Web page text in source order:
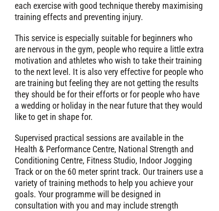
each exercise with good technique thereby maximising
training effects and preventing injury.
This service is especially suitable for beginners who
are nervous in the gym, people who require a little extra
motivation and athletes who wish to take their training
to the next level. It is also very effective for people who
are training but feeling they are not getting the results
they should be for their efforts or for people who have
a wedding or holiday in the near future that they would
like to get in shape for.
Supervised practical sessions are available in the
Health & Performance Centre, National Strength and
Conditioning Centre, Fitness Studio, Indoor Jogging
Track or on the 60 meter sprint track. Our trainers use a
variety of training methods to help you achieve your
goals. Your programme will be designed in
consultation with you and may include strength